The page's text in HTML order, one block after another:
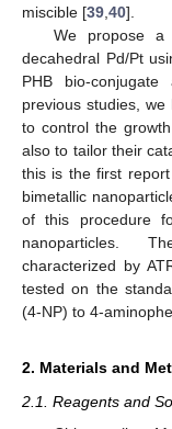
miscible [39,40].
We propose a
decahedral Pd/Pt
PHB bio-
previous studies,
to control the
also to tailor their
this is the first
bimetallic
of this procedure
nanoparticles.
characterized by
tested on the
(4-NP) to 4-
2. Materials and
2.1. Reagents and